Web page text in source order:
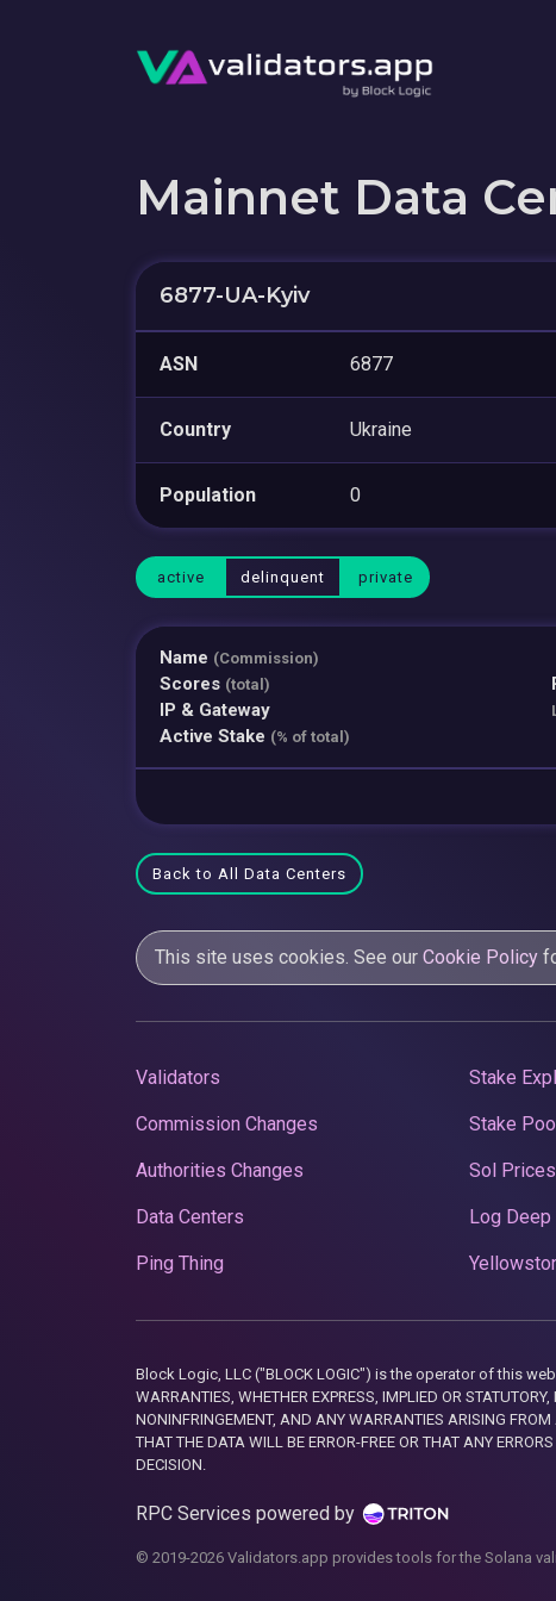
Mainnet Data
6877-UA-Kyiv
ASN 6877
Country Ukraine
Population 0
active delinquent private
Name (Commission)
Scores (total)
IP & Gateway
Active Stake (% of total)
Back to All Data Centers
This site uses cookies. See our Cookie Policy
Validators
Commission Changes
Authorities Changes
Data Centers
Ping Thing
Stake
Stake
Sol Prices
Log
Block Logic, LLC ("BLOCK LOGIC") is the operator of this
WARRANTIES, WHETHER EXPRESS, IMPLIED OR
NONINFRINGEMENT, AND ANY WARRANTIES ARISING
THAT THE DATA WILL BE ERROR-FREE OR THAT ANY
DECISION.
RPC Services powered by
© 2019-2026 Validators.app provides tools for the Solana